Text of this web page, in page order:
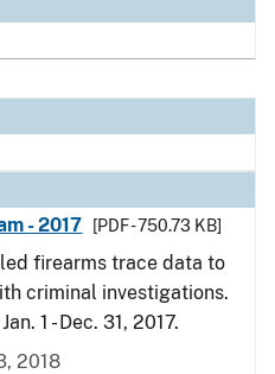
- 2017
[PDF - 750.73 KB]
firearms trace data to
criminal investigations.
1 - Dec. 31, 2017.
2018